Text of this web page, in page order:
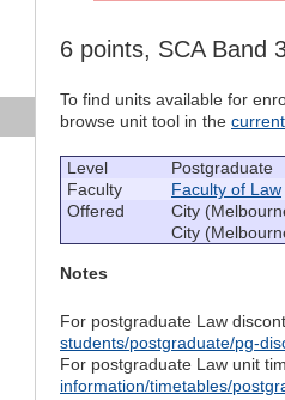
6 points, SCA Band
To find units available for
browse unit tool in the
Level
Postgraduate
Faculty
Faculty of Law
Offered
City
City
Notes
For postgraduate Law
students/postgraduate/pg-
For postgraduate Law unit
information/timetables/